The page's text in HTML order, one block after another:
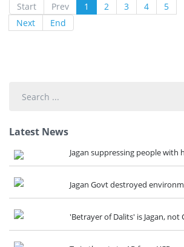
Start Prev 1 2 3 4
5
Next
End
Latest News
Jagan suppressing people with
Jagan Govt destroyed
'Betrayer of Dalits' is Jagan, not